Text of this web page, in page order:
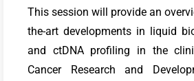
This session will provide an
the-art developments in liquid
and ctDNA profiling in the
Cancer Research and